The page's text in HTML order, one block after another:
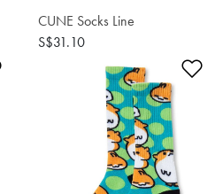
CUNE Socks Line
S$31.10
Add to Wishlist